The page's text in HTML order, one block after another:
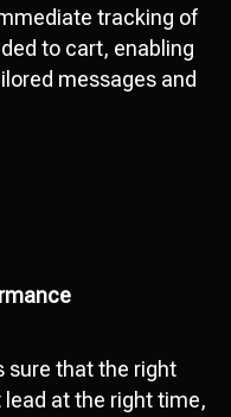
tracking of
to cart, enabling
messages and
sure that the right
at the right time,